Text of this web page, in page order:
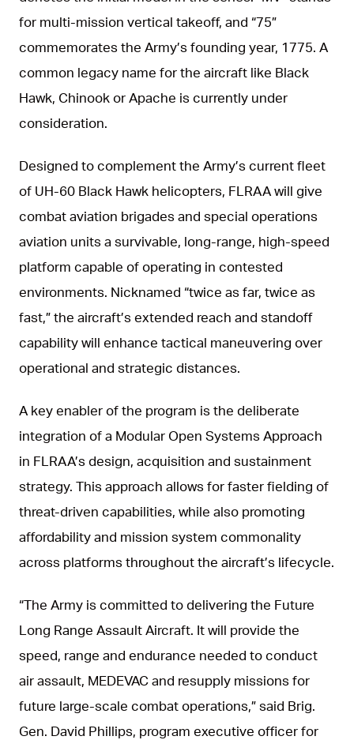
for multi-mission vertical takeoff, and “75”
commemorates the Army’s founding year, 1775. A
common legacy name for the aircraft like Black
Hawk, Chinook or Apache is currently under
consideration.
Designed to complement the Army’s current fleet
of UH-60 Black Hawk helicopters, FLRAA will give
combat aviation brigades and special operations
aviation units a survivable, long-range, high-speed
platform capable of operating in contested
environments. Nicknamed “twice as far, twice as
fast,” the aircraft’s extended reach and standoff
capability will enhance tactical maneuvering over
operational and strategic distances.
A key enabler of the program is the deliberate
integration of a Modular Open Systems Approach
in FLRAA’s design, acquisition and sustainment
strategy. This approach allows for faster fielding of
threat-driven capabilities, while also promoting
affordability and mission system commonality
across platforms throughout the aircraft’s lifecycle.
“The Army is committed to delivering the Future
Long Range Assault Aircraft. It will provide the
speed, range and endurance needed to conduct
air assault, MEDEVAC and resupply missions for
future large-scale combat operations,” said Brig.
Gen. David Phillips, program executive officer for